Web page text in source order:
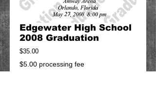
Edgewater High School
2008 Graduation
$35.00Price
$5.00 processing fee